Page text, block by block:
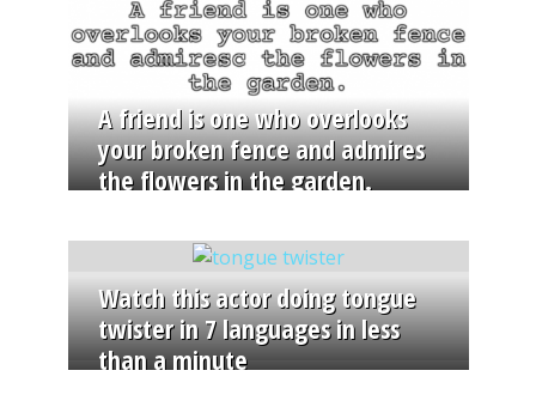
A friend is one who overlooks
your broken fence and admires
the flowers in the garden.
Watch this actor doing tongue
twister in 7 languages in less
than a minute